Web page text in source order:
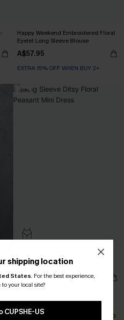
Happy Weekend Embroidered Floral
Eyelet Long Sleeve Blouse
A$57.95
EXTRA 15% OFF WHEN BUY 2+
-20%
Long Sleeve Ditsy Floral Peasant
Mini Dress
A$44.76A$55.95
shipping location
States. For the best experience,
your local site?
CUPSHE-USSubscribe For 15% OFF NO